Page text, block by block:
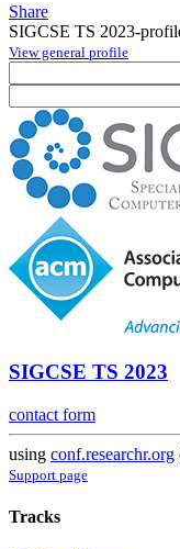
Share
SIGCSE TS 2023-
View general profile
SIGCSE TS 2023
contact form
using conf.researchr.org
Support page
Tracks